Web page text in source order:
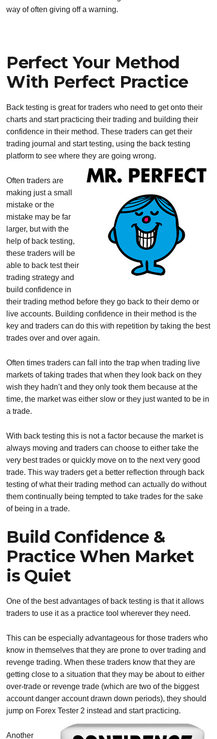
way of often giving off a warning.
Perfect Your Method
With Perfect Practice
Back testing is great for traders who need to get onto their
charts and start practicing their trading and building their
confidence in their method. These traders can get their
trading journal and start testing, using the back testing
platform to see where they are going wrong.
Often traders are
making just a small
mistake or the
mistake may be far
larger, but with the
help of back testing,
these traders will be
able to back test their
trading strategy and
build confidence in
their trading method before they go back to their demo or
live accounts. Building confidence in their method is the
key and traders can do this with repetition by taking the best
trades over and over again.
Often times traders can fall into the trap when trading live
markets of taking trades that when they look back on they
wish they hadn’t and they only took them because at the
time, the market was either slow or they just wanted to be in
a trade.
With back testing this is not a factor because the market is
always moving and traders can choose to either take the
very best trades or quickly move on to the next very good
trade. This way traders get a better reflection through back
testing of what their trading method can actually do without
them continually being tempted to take trades for the sake
of being in a trade.
Build Confidence &
Practice When Market
is Quiet
One of the best advantages of back testing is that it allows
traders to use it as a practice tool wherever they need.
This can be especially advantageous for those traders who
know in themselves that they are prone to over trading and
revenge trading. When these traders know that they are
getting close to a situation that they may be about to either
over-trade or revenge trade (which are two of the biggest
account danger account drawn down periods), they should
jump on Forex Tester 2 instead and start practicing.
Another